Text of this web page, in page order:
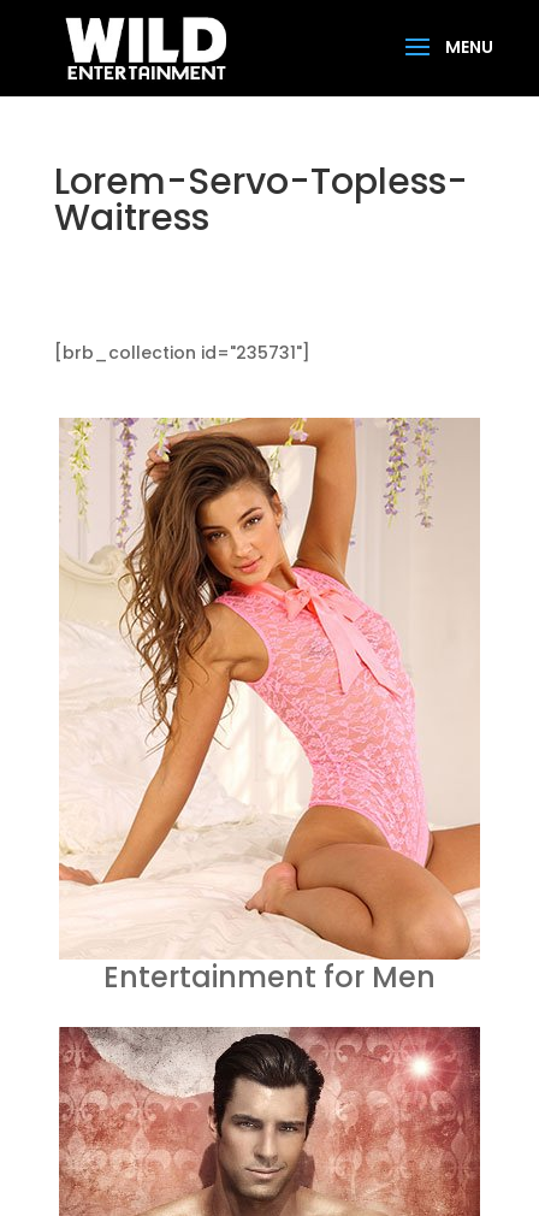
Lorem-Servo-Topless-
Waitress
[brb_collection id="235731"]
Entertainment for Men